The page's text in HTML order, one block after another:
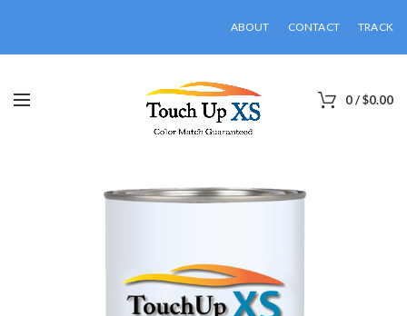
ABOUT CONTACT TRACK
0/$0.00